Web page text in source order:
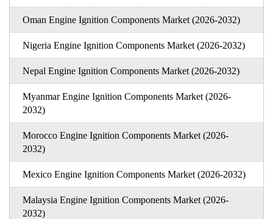
Oman Engine Ignition Components Market (2026-2032)
Nigeria Engine Ignition Components Market (2026-2032)
Nepal Engine Ignition Components Market (2026-2032)
Myanmar Engine Ignition Components Market (2026-
2032)
Morocco Engine Ignition Components Market (2026-
2032)
Mexico Engine Ignition Components Market (2026-2032)
Malaysia Engine Ignition Components Market (2026-
2032)